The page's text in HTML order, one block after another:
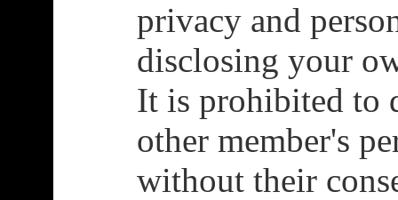
privacy and
disclosing your
It is prohibited to
other member's
without their